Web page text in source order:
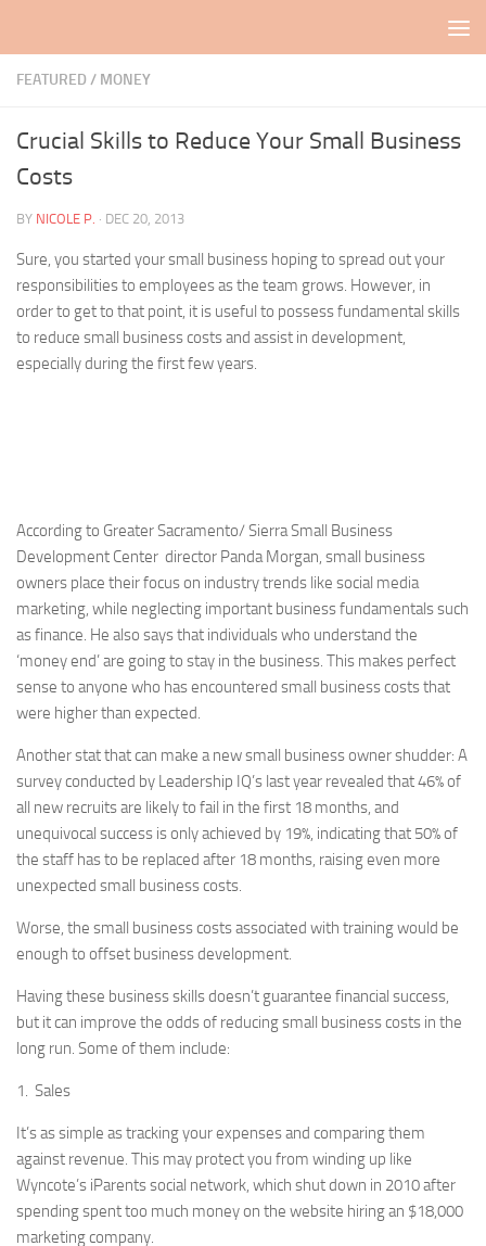
FEATURED / MONEY
Crucial Skills to Reduce Your Small Business
Costs
BY NICOLE P. · DEC 20, 2013
Sure, you started your small business hoping to spread out your
responsibilities to employees as the team grows. However, in
order to get to that point, it is useful to possess fundamental skills
to reduce small business costs and assist in development,
especially during the first few years.
According to Greater Sacramento/ Sierra Small Business
Development Center director Panda Morgan, small business
owners place their focus on industry trends like social media
marketing, while neglecting important business fundamentals such
as finance. He also says that individuals who understand the
‘money end’ are going to stay in the business. This makes perfect
sense to anyone who has encountered small business costs that
were higher than expected.
Another stat that can make a new small business owner shudder: A
survey conducted by Leadership IQ’s last year revealed that 46% of
all new recruits are likely to fail in the first 18 months, and
unequivocal success is only achieved by 19%, indicating that 50% of
the staff has to be replaced after 18 months, raising even more
unexpected small business costs.
Worse, the small business costs associated with training would be
enough to offset business development.
Having these business skills doesn’t guarantee financial success,
but it can improve the odds of reducing small business costs in the
long run. Some of them include:
1. Sales
It’s as simple as tracking your expenses and comparing them
against revenue. This may protect you from winding up like
Wyncote’s iParents social network, which shut down in 2010 after
spending spent too much money on the website hiring an $18,000
marketing company.